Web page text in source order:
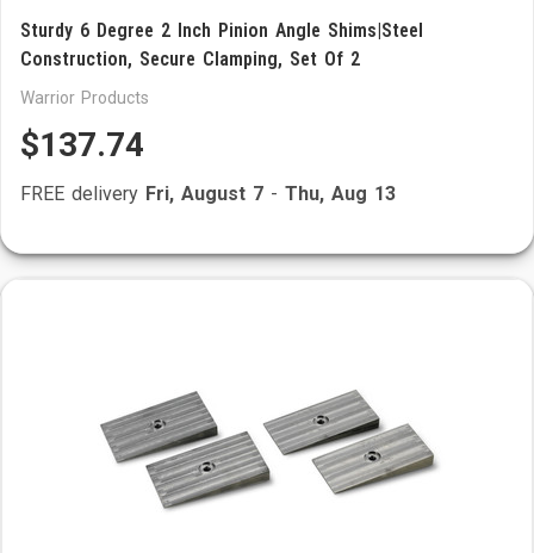
Sturdy 6 Degree 2 Inch Pinion Angle Shims|Steel
Construction, Secure Clamping, Set Of 2
Warrior Products
$137.74
FREE delivery Fri, August 7 - Thu, Aug 13